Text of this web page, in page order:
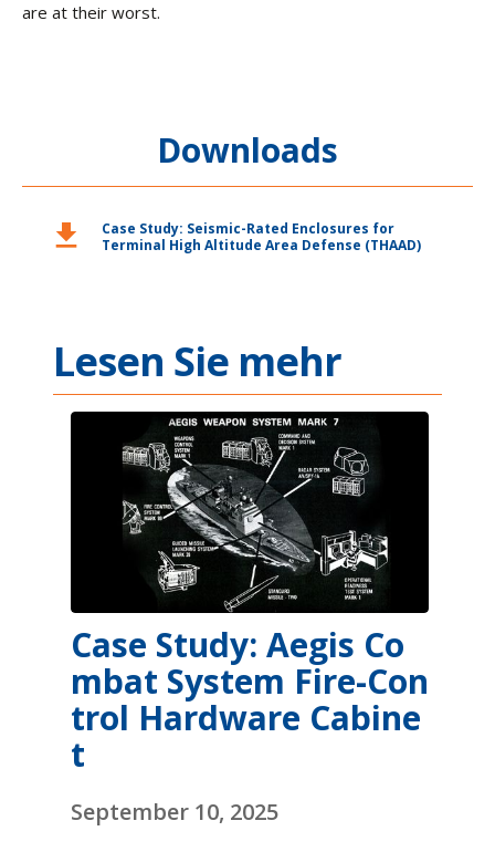
are at their worst.
Downloads
download
Case Study: Seismic-Rated Enclosures for
Terminal High Altitude Area Defense (THAAD)
Lesen Sie mehr
Case Study: Aegis Co
mbat System Fire-Con
trol Hardware Cabine
t
September 10, 2025